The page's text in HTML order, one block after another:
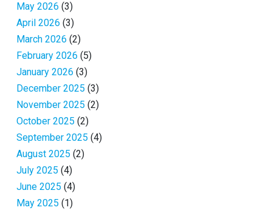
May 2026 (3)
April 2026 (3)
March 2026 (2)
February 2026 (5)
January 2026 (3)
December 2025 (3)
November 2025 (2)
October 2025 (2)
September 2025 (4)
August 2025 (2)
July 2025 (4)
June 2025 (4)
May 2025 (1)